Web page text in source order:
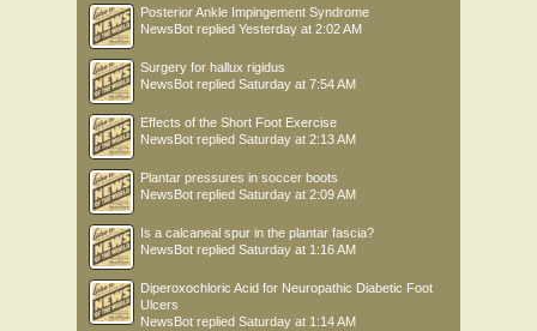
Posterior Ankle Impingement Syndrome
NewsBot replied Yesterday at 2:02 AM
Surgery for hallux rigidus
NewsBot replied Saturday at 7:54 AM
Effects of the Short Foot Exercise
NewsBot replied Saturday at 2:13 AM
Plantar pressures in soccer boots
NewsBot replied Saturday at 2:09 AM
Is a calcaneal spur in the plantar fascia?
NewsBot replied Saturday at 1:16 AM
Diperoxochloric Acid for Neuropathic Diabetic Foot
Ulcers
NewsBot replied Saturday at 1:14 AM